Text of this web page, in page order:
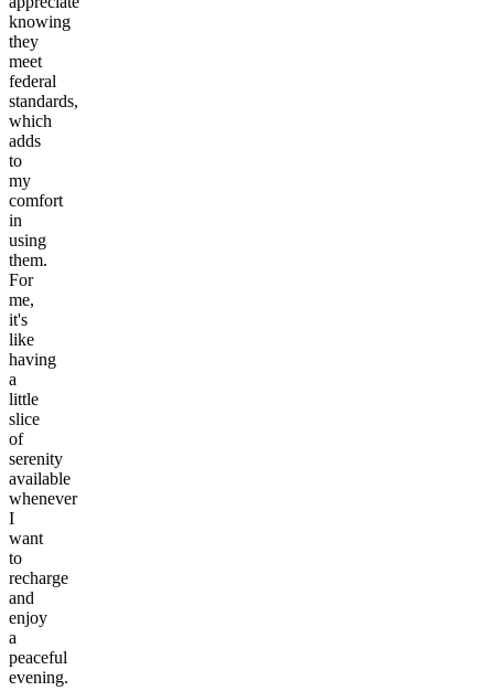
knowing
they
meet
federal
standards,
which
adds
to
my
comfort
in
using
them.
For
me,
it's
like
having
a
little
slice
of
serenity
available
whenever
I
want
to
recharge
and
enjoy
a
peaceful
evening.